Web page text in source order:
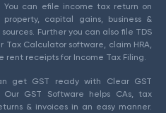
You can efile income tax return on
capital gains, business &
Further you can also file TDS
Tax Calculator software, claim HRA,
receipts for Income Tax Filing.
get GST ready with Clear GST
GST Software helps CAs, tax
& invoices in an easy manner.